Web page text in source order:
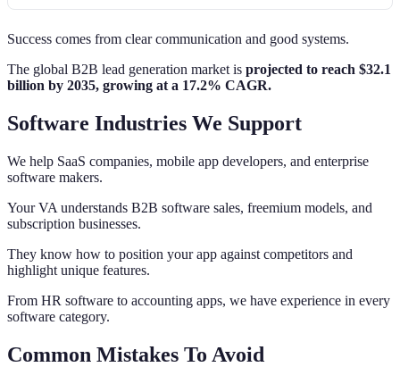
Success comes from clear communication and good systems.
The global B2B lead generation market is projected to reach $32.1
billion by 2035, growing at a 17.2% CAGR.
Software Industries We Support
We help SaaS companies, mobile app developers, and enterprise
software makers.
Your VA understands B2B software sales, freemium models, and
subscription businesses.
They know how to position your app against competitors and
highlight unique features.
From HR software to accounting apps, we have experience in every
software category.
Common Mistakes To Avoid